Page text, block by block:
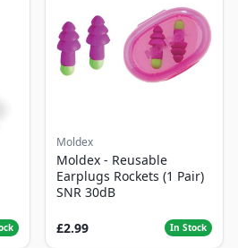
Moldex
Moldex - Reusable
Earplugs Rockets (1 Pair)
SNR 30dB
£2.99 In Stock